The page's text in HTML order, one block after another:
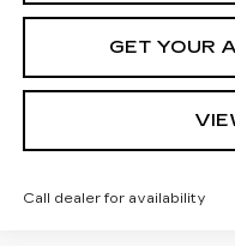
GET YOUR
Call dealer for availability